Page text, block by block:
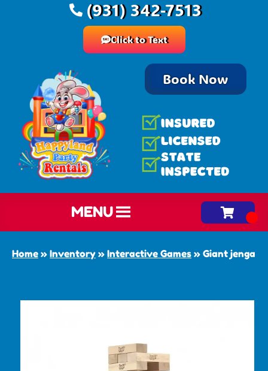
(931) 342-7513
Click to Text
Book Now
MENU
Home » Inventory » Interactive Games » Giant jenga